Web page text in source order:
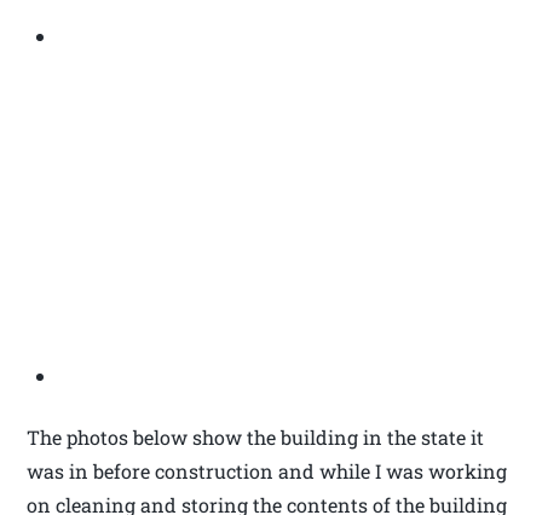
The photos below show the building in the state it
was in before construction and while I was working
on cleaning and storing the contents of the building